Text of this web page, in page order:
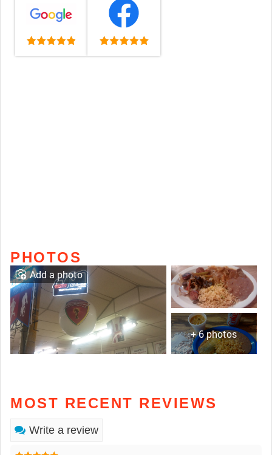
PHOTOS
+ 6 photos
Add a photo
MOST RECENT REVIEWS
Write a review